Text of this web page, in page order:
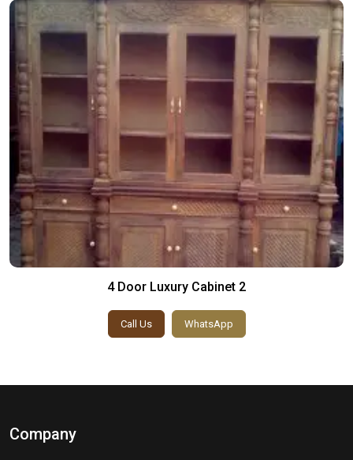
4 Door Luxury Cabinet 2
Call Us WhatsApp
Company